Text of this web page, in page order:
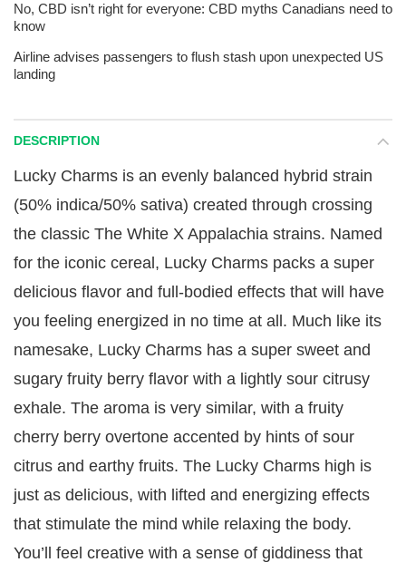
No, CBD isn’t right for everyone: CBD myths Canadians need to
know
Airline advises passengers to flush stash upon unexpected US
landing
DESCRIPTION
Lucky Charms is an evenly balanced hybrid strain
(50% indica/50% sativa) created through crossing
the classic The White X Appalachia strains. Named
for the iconic cereal, Lucky Charms packs a super
delicious flavor and full-bodied effects that will have
you feeling energized in no time at all. Much like its
namesake, Lucky Charms has a super sweet and
sugary fruity berry flavor with a lightly sour citrusy
exhale. The aroma is very similar, with a fruity
cherry berry overtone accented by hints of sour
citrus and earthy fruits. The Lucky Charms high is
just as delicious, with lifted and energizing effects
that stimulate the mind while relaxing the body.
You’ll feel creative with a sense of giddiness that